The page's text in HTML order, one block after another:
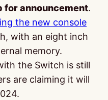
for announcement.
the new console
with an eight inch
memory.
the Switch is still
are claiming it will